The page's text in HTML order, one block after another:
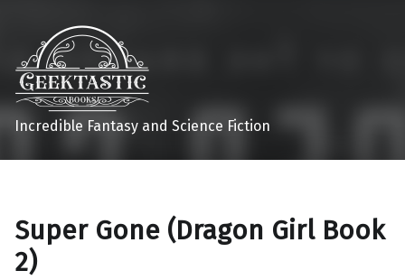
Incredible Fantasy and Science Fiction
Super Gone (Dragon Girl Book
2)